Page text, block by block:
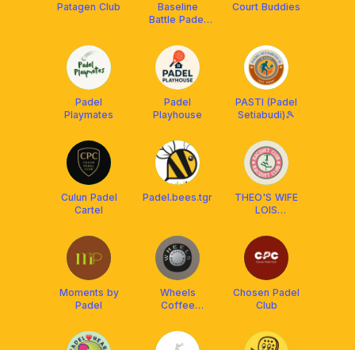
Patagen Club
Baseline
Battle Padel
Court Buddies
Padel
Playmates
Padel
Playhouse
PASTI (Padel
Setiabudi)🎾
Culun Padel
Cartel
Padel.bees.tgr
THEO'S WIFE
LOIS
CLUB
Moments by
Padel
Wheels
Coffee
Chosen Padel
Club